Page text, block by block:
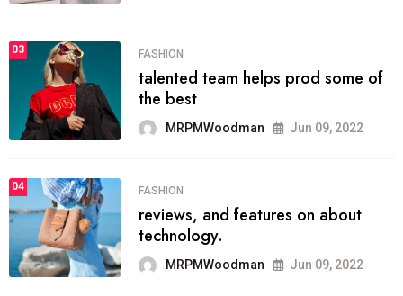
03 FASHION
talented team helps prod some of
the best
MRPMWoodman Jun 09, 2022
04 FASHION
reviews, and features on about
technology.
MRPMWoodman Jun 09, 2022